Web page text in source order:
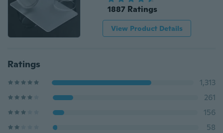
1887 Ratings
View Product Details
Ratings
1,313
261
156
58